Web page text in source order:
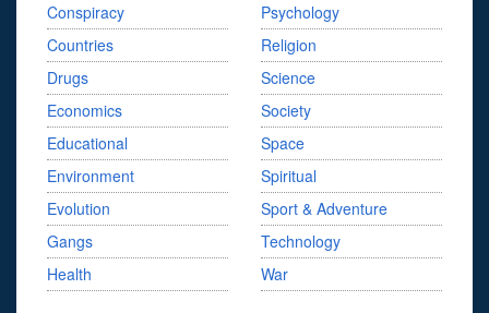
Conspiracy
Countries
Drugs
Economics
Educational
Environment
Evolution
Gangs
Health
Psychology
Religion
Science
Society
Space
Spiritual
Sport & Adventure
Technology
War